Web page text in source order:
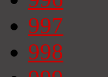
997
998